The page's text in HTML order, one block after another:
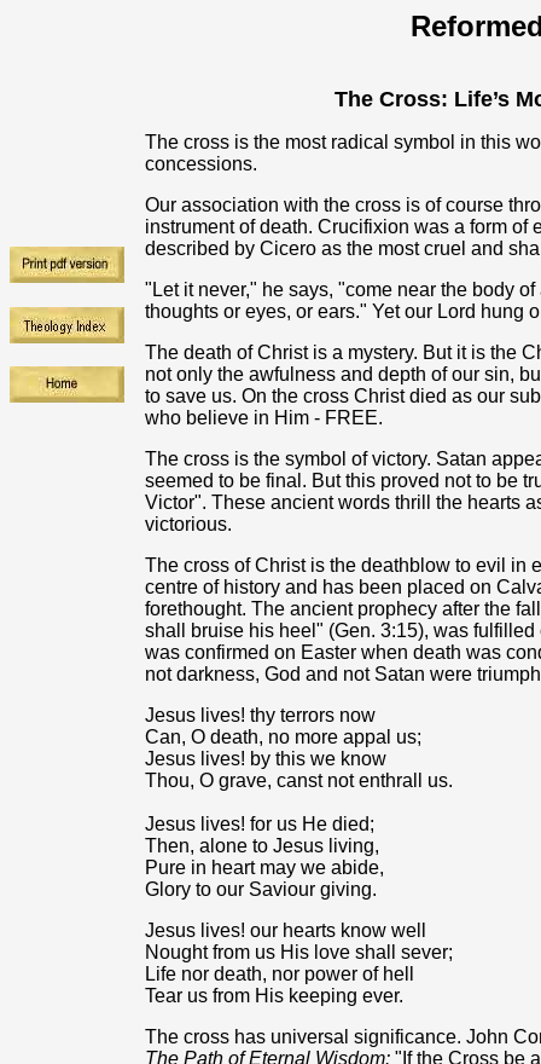
The Cross: Life’s
The cross is the most radical symbol in this
concessions.
Our association with the cross is of course
instrument of death. Crucifixion was a form
described by Cicero as the most cruel and
"Let it never," he says, "come near the body
thoughts or eyes, or ears." Yet our Lord hung
The death of Christ is a mystery. But it is the
not only the awfulness and depth of our sin,
to save us. On the cross Christ died as our
who believe in Him - FREE.
The cross is the symbol of victory. Satan
seemed to be final. But this proved not to be
Victor". These ancient words thrill the hearts
victorious.
The cross of Christ is the deathblow to evil in
centre of history and has been placed on
forethought. The ancient prophecy after the
shall bruise his heel" (Gen. 3:15), was
was confirmed on Easter when death was
not darkness, God and not Satan were
Jesus lives! thy terrors now
Can, O death, no more appal us;
Jesus lives! by this we know
Thou, O grave, canst not enthrall us.
Jesus lives! for us He died;
Then, alone to Jesus living,
Pure in heart may we abide,
Glory to our Saviour giving.
Jesus lives! our hearts know well
Nought from us His love shall sever;
Life nor death, nor power of hell
Tear us from His keeping ever.
The cross has universal significance. John
The Path of Eternal Wisdom: "If the Cross be